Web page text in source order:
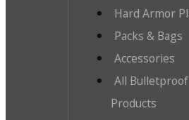
Hard Armor
Packs & Bags
Accessories
All Bulletproof
Products